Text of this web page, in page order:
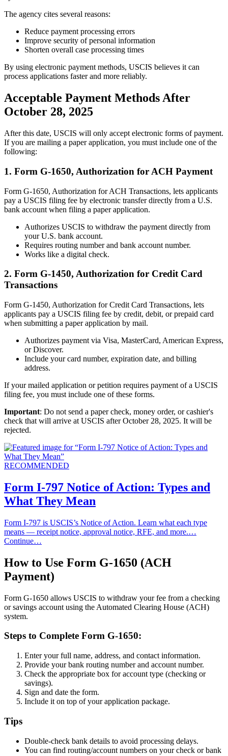
The agency cites several reasons:
Reduce payment processing errors
Improve security of personal information
Shorten overall case processing times
By using electronic payment methods, USCIS believes it can
process applications faster and more reliably.
Acceptable Payment Methods After
October 28, 2025
After this date, USCIS will only accept electronic forms of payment.
If you are mailing a paper application, you must include one of the
following:
1. Form G-1650, Authorization for ACH Payment
Form G-1650, Authorization for ACH Transactions, lets applicants
pay a USCIS filing fee by electronic transfer directly from a U.S.
bank account when filing a paper application.
Authorizes USCIS to withdraw the payment directly from
your U.S. bank account.
Requires routing number and bank account number.
Works like a digital check.
2. Form G-1450, Authorization for Credit Card
Transactions
Form G-1450, Authorization for Credit Card Transactions, lets
applicants pay a USCIS filing fee by credit, debit, or prepaid card
when submitting a paper application by mail.
Authorizes payment via Visa, MasterCard, American Express,
or Discover.
Include your card number, expiration date, and billing
address.
If your mailed application or petition requires payment of a USCIS
filing fee, you must include one of these forms.
Important: Do not send a paper check, money order, or cashier's
check that will arrive at USCIS after October 28, 2025. It will be
rejected.
RECOMMENDED
Form I-797 Notice of Action: Types and
What They Mean
Form I-797 is USCIS’s Notice of Action. Learn what each type
means — receipt notice, approval notice, RFE, and more.…
Continue…
How to Use Form G-1650 (ACH
Payment)
Form G-1650 allows USCIS to withdraw your fee from a checking
or savings account using the Automated Clearing House (ACH)
system.
Steps to Complete Form G-1650:
Enter your full name, address, and contact information.
Provide your bank routing number and account number.
Check the appropriate box for account type (checking or
savings).
Sign and date the form.
Include it on top of your application package.
Tips
Double-check bank details to avoid processing delays.
You can find routing/account numbers on your check or bank